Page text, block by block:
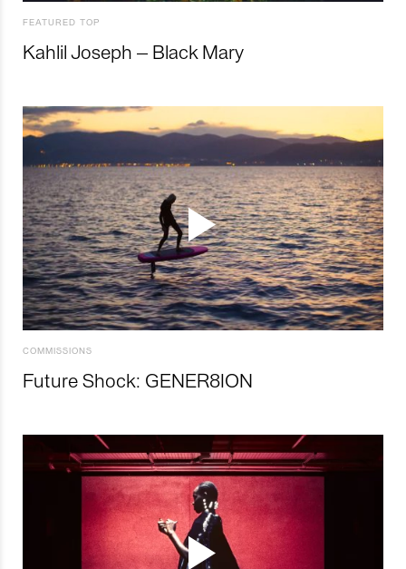
FEATURED TOP
Kahlil Joseph – Black Mary
COMMISSIONS
Future Shock: GENER8ION